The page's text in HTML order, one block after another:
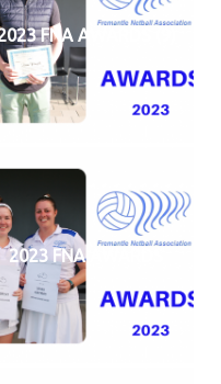
FNA AWARDS (9)
2023 FNA AWARDS